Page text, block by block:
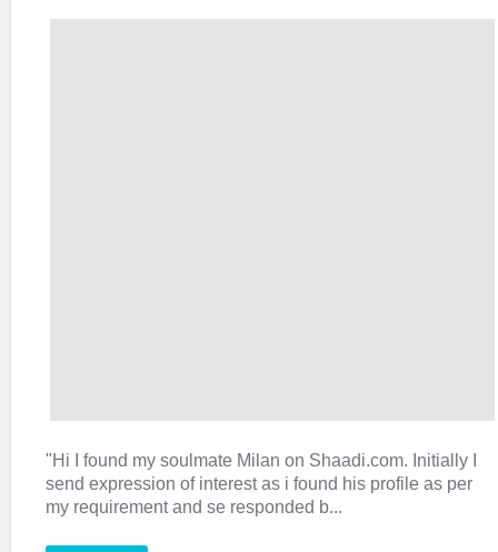
"Hi I found my soulmate Milan on Shaadi.com. Initially I
send expression of interest as i found his profile as per
my requirement and se responded b...